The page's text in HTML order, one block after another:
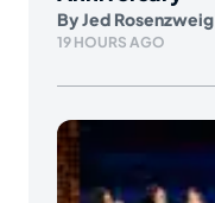
ByJed Rosenzweig
19 HOURS AGO